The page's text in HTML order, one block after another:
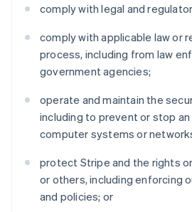
comply with legal and
comply with applicable law or
process, including from law
government agencies;
operate and maintain the
including to prevent or stop
computer systems or
protect Stripe and the rights
or others, including enforcing
and policies; or